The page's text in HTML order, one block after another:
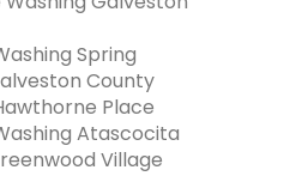
Spring
County
Place
Atascocita
Village